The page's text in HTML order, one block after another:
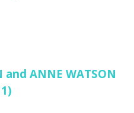
and ANNE WATSON